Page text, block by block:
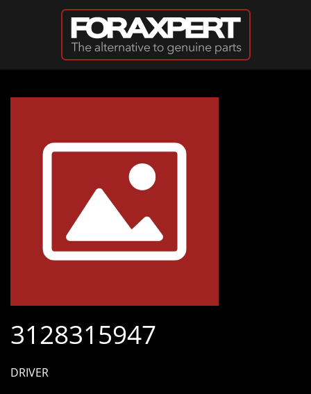
Skip to main content
3128315947
DRIVER